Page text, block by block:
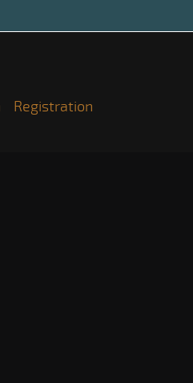
Registration